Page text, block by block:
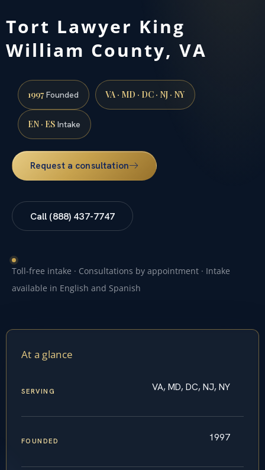
Tort Lawyer King
William County, VA
1997Founded VA · MD · DC · NJ · NY
EN · ES Intake
Request a consultation
Call (888) 437-7747
Toll-free intake · Consultations by appointment · Intake
available in English and Spanish
At a glance
SERVING VA, MD, DC, NJ, NY
FOUNDED 1997